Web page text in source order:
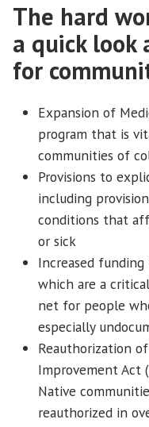
The hard
a quick look
for
Expansion of
program that is
communities of
Provisions to
including
conditions that
or sick
Increased
which are a
net for people
especially
Reauthorization
Improvement Act
Native
reauthorized in